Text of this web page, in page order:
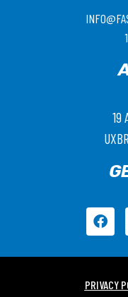
19
PRIVACY